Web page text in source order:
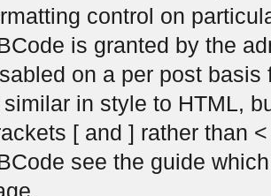
control on
is granted by the
on a per post
similar in style to HTML,
[ and ] rather than
see the guide